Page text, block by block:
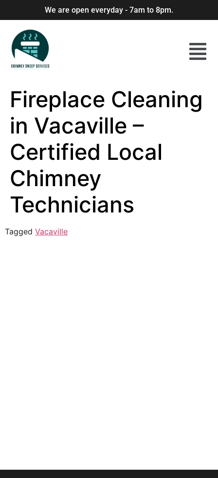
We are open everyday - 7am to 8pm.
Fireplace Cleaning
in Vacaville –
Certified Local
Chimney
Technicians
Tagged Vacaville